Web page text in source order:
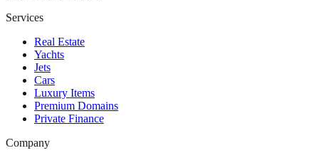
Services
Real Estate
Yachts
Jets
Cars
Luxury Items
Premium Domains
Private Finance
Company